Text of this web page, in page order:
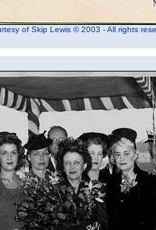
of Skip Lewis © 2003 - All rights